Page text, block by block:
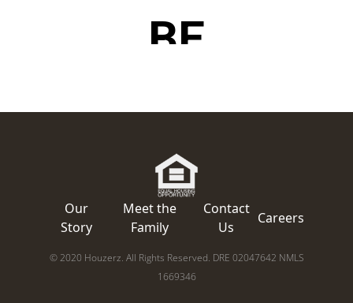
Our
Story
Meet the
Family
Contact
Us
Careers
© 2020 Houzerz. All Rights Reserved. DRE 02047642 NMLS
1669346